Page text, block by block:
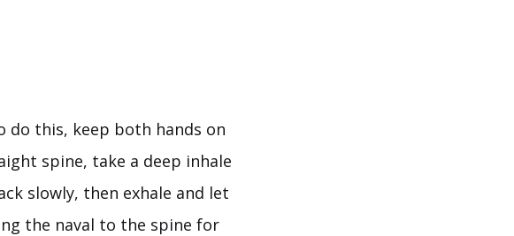
this, keep both hands on
spine, take a deep inhale
slowly, then exhale and let
the naval to the spine for